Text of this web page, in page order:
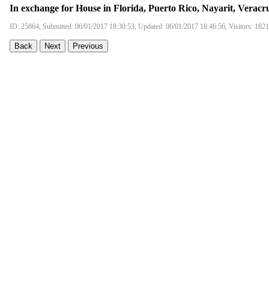
In exchange for House in Florida, Puerto Rico, Nayarit,
ID: 25864, Submitted: 06/01/2017 18:30:53, Updated: 06/01/2017 18:46:56, Visitors:
Back Next Previous